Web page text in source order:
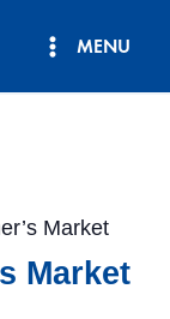
MENU
Market
Market